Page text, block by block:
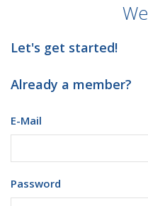
Let's get started!
Already a member?
E-Mail
Password